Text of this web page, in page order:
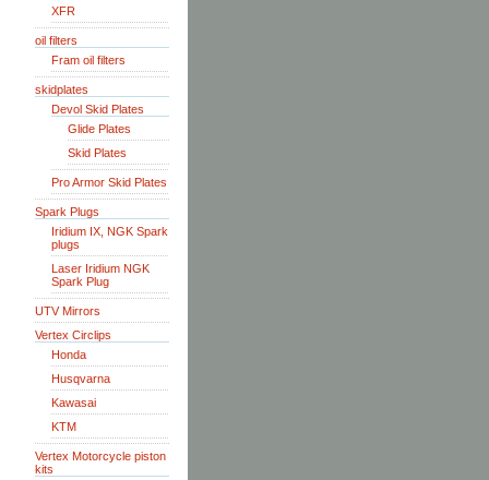
XFR
oil filters
Fram oil filters
skidplates
Devol Skid Plates
Glide Plates
Skid Plates
Pro Armor Skid Plates
Spark Plugs
Iridium IX, NGK Spark
plugs
Laser Iridium NGK
Spark Plug
UTV Mirrors
Vertex Circlips
Honda
Husqvarna
Kawasai
KTM
Vertex Motorcycle piston
kits